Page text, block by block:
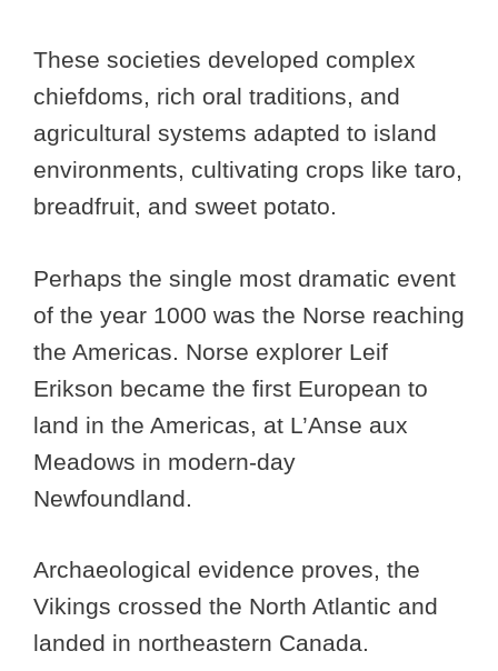
These societies developed complex
chiefdoms, rich oral traditions, and
agricultural systems adapted to island
environments, cultivating crops like taro,
breadfruit, and sweet potato.
Perhaps the single most dramatic event
of the year 1000 was the Norse reaching
the Americas. Norse explorer Leif
Erikson became the first European to
land in the Americas, at L’Anse aux
Meadows in modern-day
Newfoundland.
Archaeological evidence proves, the
Vikings crossed the North Atlantic and
landed in northeastern Canada.